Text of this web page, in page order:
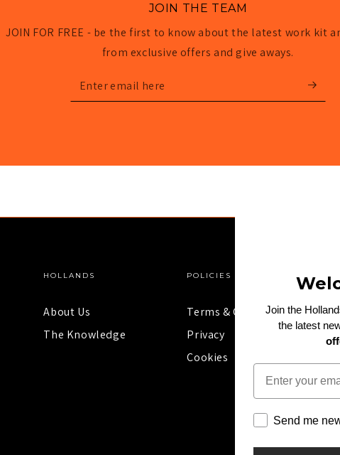
JOIN THE TEAM
JOIN FOR FREE - be the first to know about the latest work kit
from exclusive offers and give aways.
Enter
email
HOLLANDS
About Us
The Knowledge
POLICIES
Terms & Conditions
Privacy
Cookies
Join the
the latest
Email
Send me